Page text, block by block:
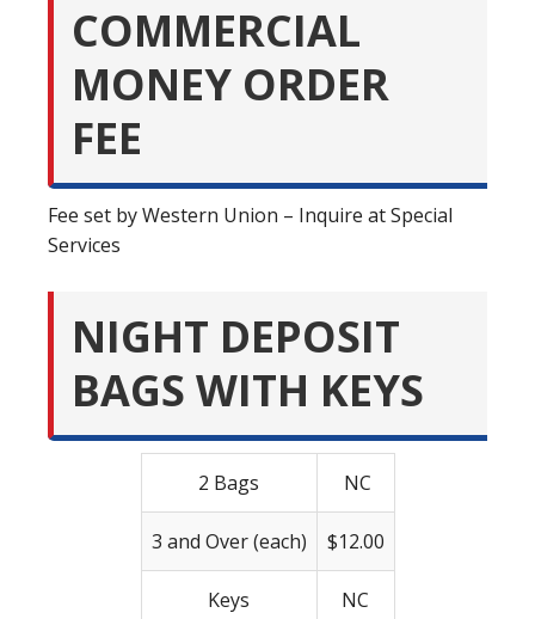
COMMERCIAL
MONEY ORDER
FEE
Fee set by Western Union – Inquire at Special
Services
NIGHT DEPOSIT
BAGS WITH KEYS
2 Bags NC
3 and Over (each) $12.00
Keys NC